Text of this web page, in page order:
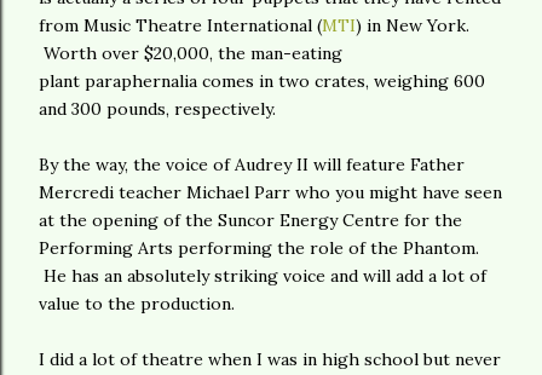
from Music Theatre International (MTI) in New York.
Worth over $20,000, the man-eating
plant paraphernalia comes in two crates, weighing 600
and 300 pounds, respectively.
By the way, the voice of Audrey II will feature Father
Mercredi teacher Michael Parr who you might have seen
at the opening of the Suncor Energy Centre for the
Performing Arts performing the role of the Phantom.
He has an absolutely striking voice and will add a lot of
value to the production.
I did a lot of theatre when I was in high school but never